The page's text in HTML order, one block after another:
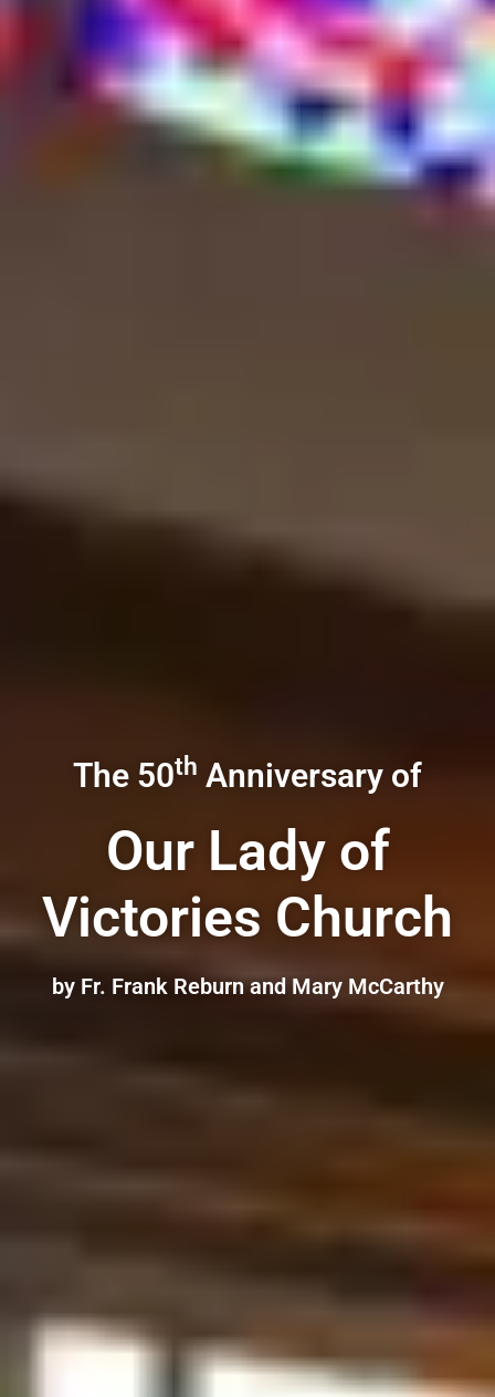
The 50th Anniversary of
Our Lady of
Victories Church
by Fr. Frank Reburn and Mary McCarthy